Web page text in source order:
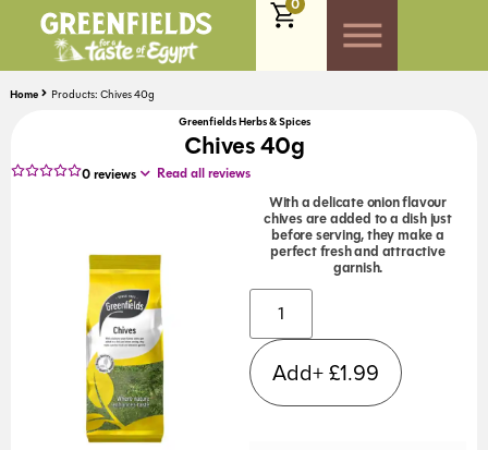
0
Home
Products: Chives 40g
Greenfields Herbs & Spices
Chives 40g
0reviews Read all reviews
With a delicate onion flavour
chives are added to a dish just
before serving, they make a
perfect fresh and attractive
garnish.
Add+£1.99